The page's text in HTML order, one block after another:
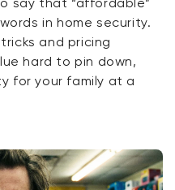
words in home security.
and pricing
hard to pin down,
for your family at a